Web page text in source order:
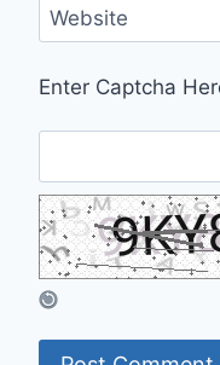
Website
Enter Captcha